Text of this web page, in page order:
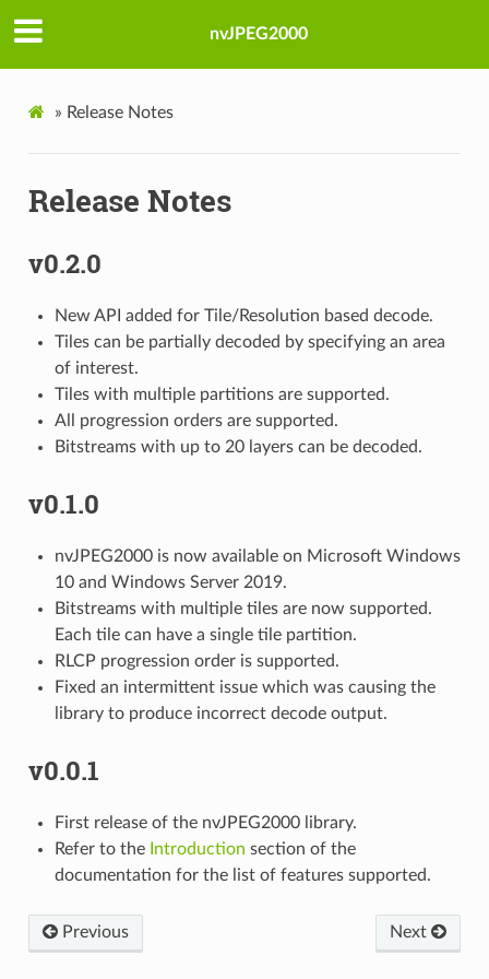
nvJPEG2000
» Release Notes
Release Notes
v0.2.0
New API added for Tile/Resolution based decode.
Tiles can be partially decoded by specifying an area
of interest.
Tiles with multiple partitions are supported.
All progression orders are supported.
Bitstreams with up to 20 layers can be decoded.
v0.1.0
nvJPEG2000 is now available on Microsoft Windows
10 and Windows Server 2019.
Bitstreams with multiple tiles are now supported.
Each tile can have a single tile partition.
RLCP progression order is supported.
Fixed an intermittent issue which was causing the
library to produce incorrect decode output.
v0.0.1
First release of the nvJPEG2000 library.
Refer to the Introduction section of the
documentation for the list of features supported.
Next
Previous